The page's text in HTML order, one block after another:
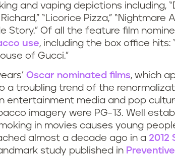
and vaping depictions including,
Richard,” “Licorice Pizza,” “Nightmare
Story.” Of all the feature film
use, including the box office hits:
of Gucci.”
Oscar nominated films, which
a troubling trend of the
entertainment media and pop
imagery were PG-13. Well
in movies causes young
almost a decade ago in a 2012
study published in